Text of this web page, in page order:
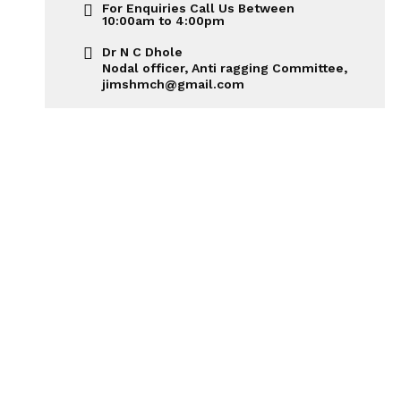
For Enquiries Call Us Between
10:00am to 4:00pm
Dr N C Dhole
Nodal officer, Anti ragging Committee,
jimshmch@gmail.com